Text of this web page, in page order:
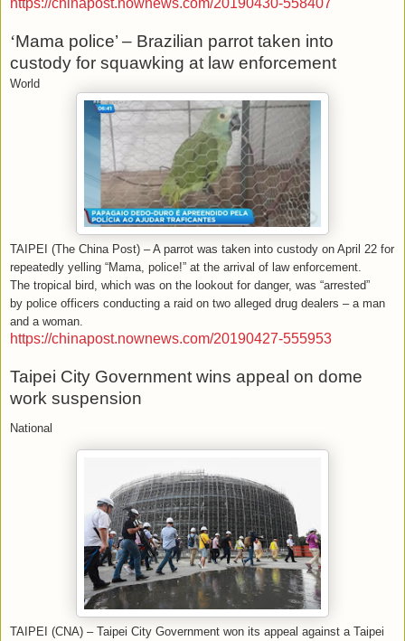
‘Mama police’ – Brazilian parrot taken into
custody for squawking at law enforcement
World
TAIPEI (The China Post) – A parrot was taken into custody on April 22 for
repeatedly yelling “Mama, police!” at the arrival of law enforcement.
The tropical bird, which was on the lookout for danger, was “arrested”
by police officers conducting a raid on two alleged drug dealers – a man
and a woman.
https://chinapost.nownews.com/20190427-555953
Taipei City Government wins appeal on dome
work suspension
National
TAIPEI (CNA) – Taipei City Government won its appeal against a Taipei